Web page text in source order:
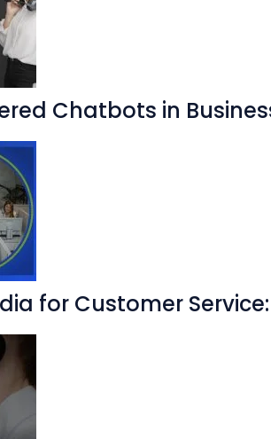
Chatbots in
for Customer